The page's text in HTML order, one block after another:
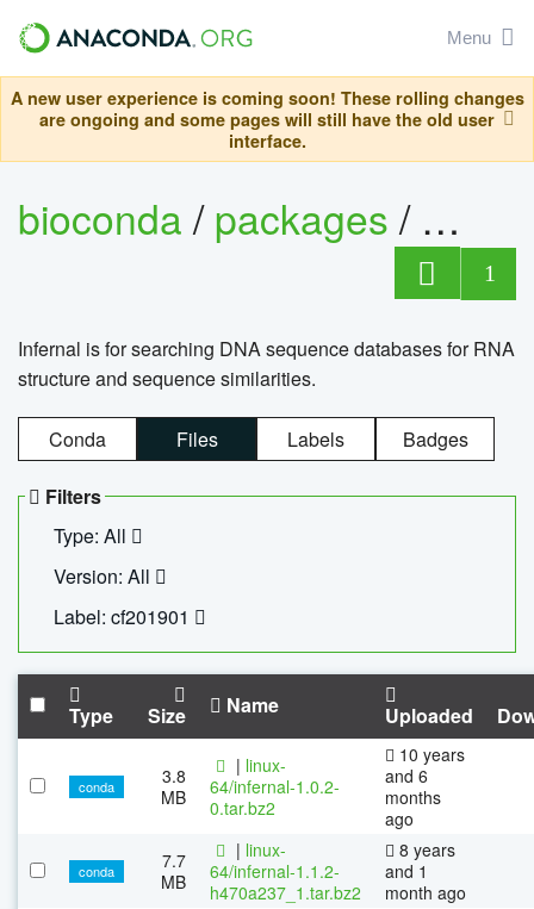
Menu
A new user experience is coming soon! These rolling changes
are ongoing and some pages will still have the old user
interface.
bioconda/packages/
1
Infernal is for searching DNA sequence databases for RNA
structure and sequence similarities.
Conda Files Labels Badges
Filters
Type: All
Version: All
Label: cf201901
Type Size Name Uploaded
conda
3.8
MB
| linux-
64/infernal-1.0.2-
0.tar.bz2
10 years
and 6
months
ago
conda
7.7
MB
| linux-
64/infernal-1.1.2-
h470a237_1.tar.bz2
8 years
and 1
month ago